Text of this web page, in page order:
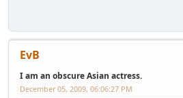
EvB
I am an obscure Asian actress.
December 05, 2009, 06:06:27 PM